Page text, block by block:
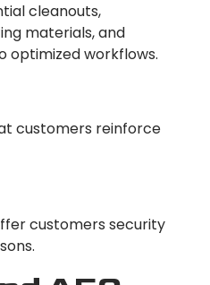
cleanouts,
materials, and
optimized workflows.
customers reinforce
customers security